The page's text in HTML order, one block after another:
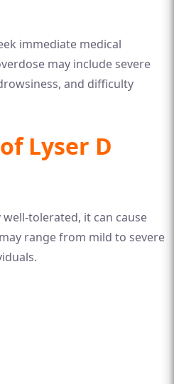
immediate medical
may include severe
and difficulty
Lyser D
tolerated, it can cause
range from mild to severe